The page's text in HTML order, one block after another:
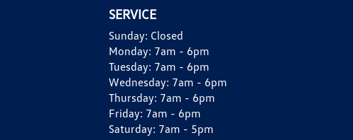
SERVICE
Sunday: Closed
Monday: 7am - 6pm
Tuesday: 7am - 6pm
Wednesday: 7am - 6pm
Thursday: 7am - 6pm
Friday: 7am - 6pm
Saturday: 7am - 5pm